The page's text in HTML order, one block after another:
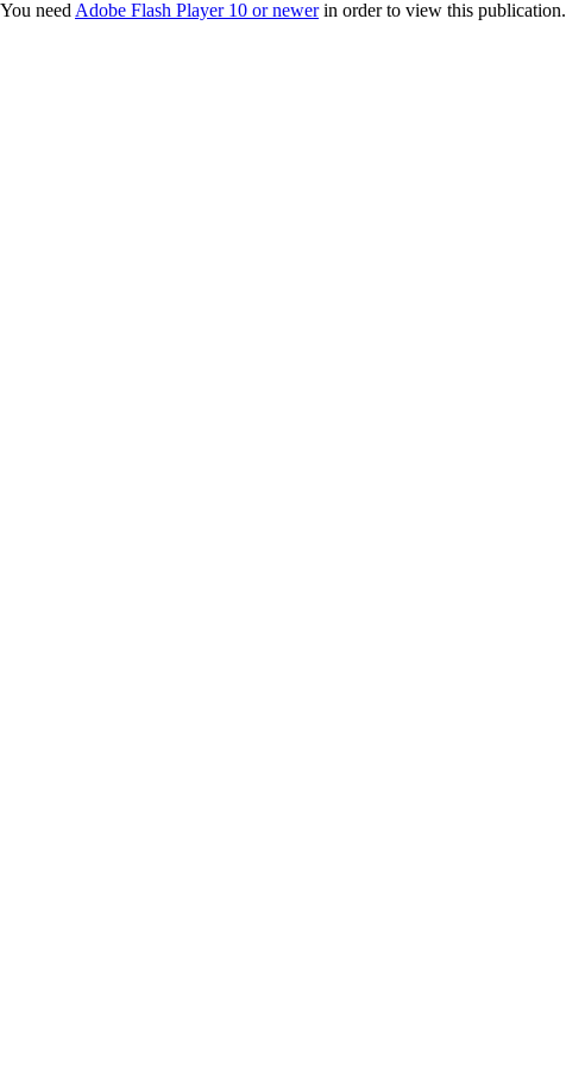
You need Adobe Flash Player 10 or newerin order to view this publication.